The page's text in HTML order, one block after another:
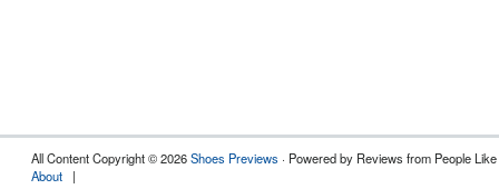
All Content Copyright © 2026Shoes Previews · Powered by Reviews from People
About |